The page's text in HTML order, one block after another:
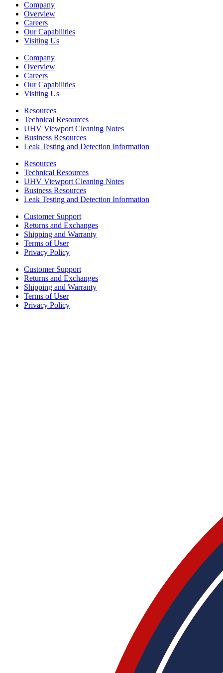
Company
Overview
Careers
Our Capabilities
Visiting Us
Company
Overview
Careers
Our Capabilities
Visiting Us
Resources
Technical Resources
UHV Viewport Cleaning Notes
Business Resources
Leak Testing and Detection Information
Resources
Technical Resources
UHV Viewport Cleaning Notes
Business Resources
Leak Testing and Detection Information
Customer Support
Returns and Exchanges
Shipping and Warranty
Terms of User
Privacy Policy
Customer Support
Returns and Exchanges
Shipping and Warranty
Terms of User
Privacy Policy